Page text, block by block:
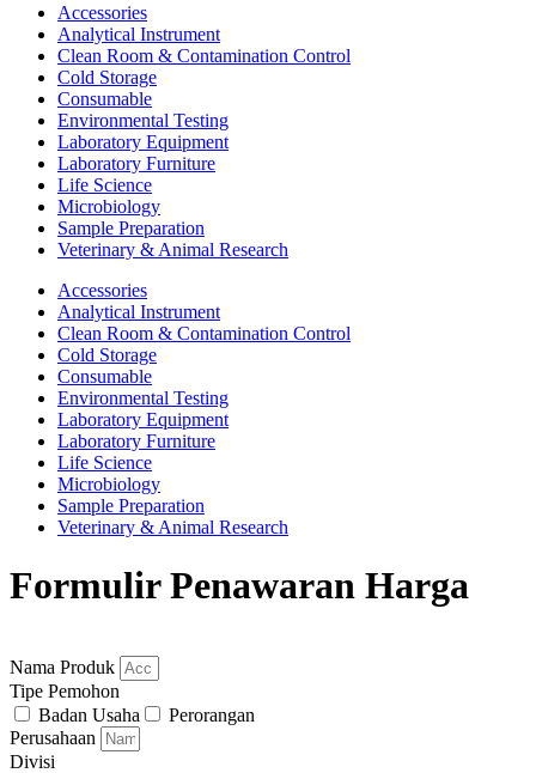
Accessories
Analytical Instrument
Clean Room & Contamination Control
Cold Storage
Consumable
Environmental Testing
Laboratory Equipment
Laboratory Furniture
Life Science
Microbiology
Sample Preparation
Veterinary & Animal Research
Accessories
Analytical Instrument
Clean Room & Contamination Control
Cold Storage
Consumable
Environmental Testing
Laboratory Equipment
Laboratory Furniture
Life Science
Microbiology
Sample Preparation
Veterinary & Animal Research
Formulir Penawaran Harga
Nama Produk
Tipe Pemohon
Badan Usaha
Perorangan
Perusahaan
Divisi